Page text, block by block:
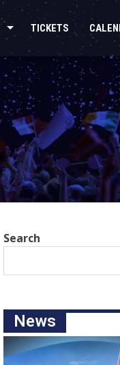
TICKETS
Search
News